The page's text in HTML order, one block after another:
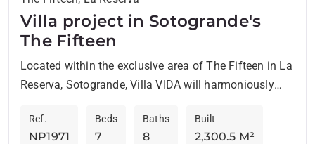
Villa project in Sotogrande's
The Fifteen
Located within the exclusive area of The Fifteen in La
Reserva, Sotogrande, Villa VIDA will harmoniously
Architects,...
NP1971
Ref.
7
Beds
8
Baths
2,300.5 M²
Built